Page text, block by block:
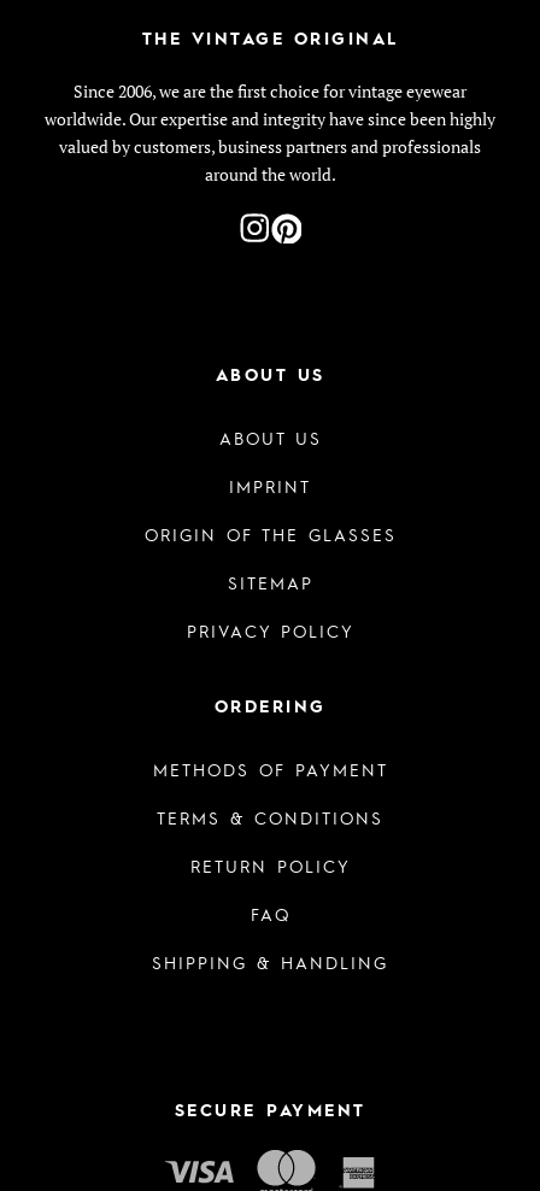
THE VINTAGE ORIGINAL
Since 2006, we are the first choice for vintage eyewear
worldwide. Our expertise and integrity have since been highly
valued by customers, business partners and professionals
around the world.
ABOUT US
ABOUT US
IMPRINT
ORIGIN OF THE GLASSES
SITEMAP
PRIVACY POLICY
ORDERING
METHODS OF PAYMENT
TERMS & CONDITIONS
RETURN POLICY
FAQ
SHIPPING & HANDLING
SECURE PAYMENT